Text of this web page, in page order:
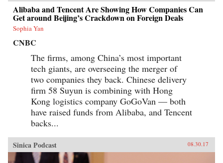
Alibaba and Tencent Are Showing How Companies Can
Get around Beijing’s Crackdown on Foreign Deals
Sophia Yan
CNBC
The firms, among China’s most important
tech giants, are overseeing the merger of
two companies they back. Chinese delivery
firm 58 Suyun is combining with Hong
Kong logistics company GoGoVan — both
have raised funds from Alibaba, and Tencent
backs...
Sinica Podcast 08.30.17